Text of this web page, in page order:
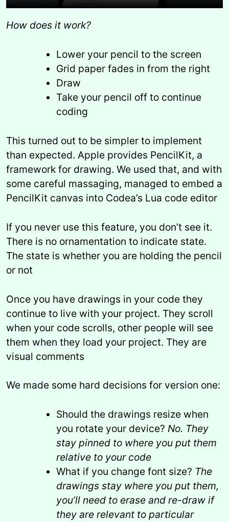
How does it work?
Lower your pencil to the screen
Grid paper fades in from the right
Draw
Take your pencil off to continue
coding
This turned out to be simpler to implement
than expected. Apple provides PencilKit, a
framework for drawing. We used that, and with
some careful massaging, managed to embed a
PencilKit canvas into Codea’s Lua code editor
If you never use this feature, you don’t see it.
There is no ornamentation to indicate state.
The state is whether you are holding the pencil
or not
Once you have drawings in your code they
continue to live with your project. They scroll
when your code scrolls, other people will see
them when they load your project. They are
visual comments
We made some hard decisions for version one:
Should the drawings resize when
you rotate your device? No. They
stay pinned to where you put them
relative to your code
What if you change font size? The
drawings stay where you put them,
you’ll need to erase and re-draw if
they are relevant to particular